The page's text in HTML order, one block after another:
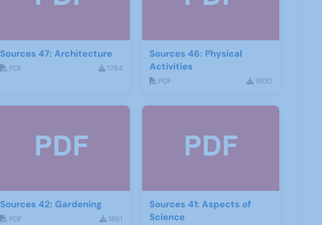
Sources 47: Architecture
PDF 1794
Sources 46: Physical
Activities
PDF 1800
Sources 42: Gardening
PDF 1861
Sources 41: Aspects of
Science